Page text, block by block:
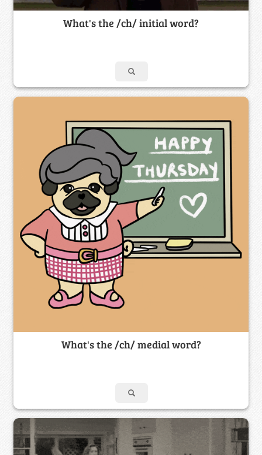
What's the /ch/ initial word?
What's the /ch/ medial word?